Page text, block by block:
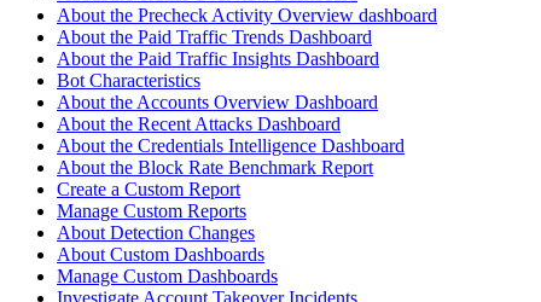
About the Precheck Activity Overview dashboard
About the Paid Traffic Trends Dashboard
About the Paid Traffic Insights Dashboard
Bot Characteristics
About the Accounts Overview Dashboard
About the Recent Attacks Dashboard
About the Credentials Intelligence Dashboard
About the Block Rate Benchmark Report
Create a Custom Report
Manage Custom Reports
About Detection Changes
About Custom Dashboards
Manage Custom Dashboards
Investigate Account Takeover Incidents